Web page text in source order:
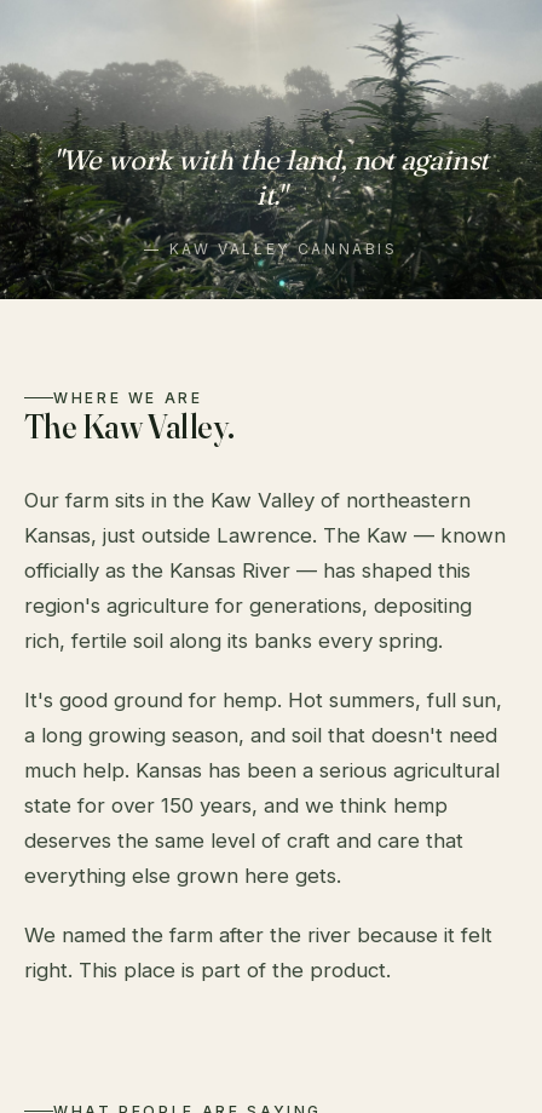
"We work with the land, not against
it."
— KAW VALLEY CANNABIS
WHERE WE ARE
The Kaw Valley.
Our farm sits in the Kaw Valley of northeastern
Kansas, just outside Lawrence. The Kaw — known
officially as the Kansas River — has shaped this
region's agriculture for generations, depositing
rich, fertile soil along its banks every spring.
It's good ground for hemp. Hot summers, full sun,
a long growing season, and soil that doesn't need
much help. Kansas has been a serious agricultural
state for over 150 years, and we think hemp
deserves the same level of craft and care that
everything else grown here gets.
We named the farm after the river because it felt
right. This place is part of the product.